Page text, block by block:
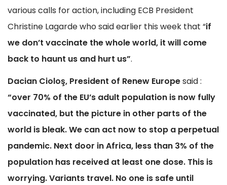
various calls for action, including ECB President
Christine Lagarde who said earlier this week that “if
we don’t vaccinate the whole world, it will come
back to haunt us and hurt us”.
Dacian Cioloş, President of Renew Europesaid :
“over 70% of the EU’s adult population is now fully
vaccinated, but the picture in other parts of the
world is bleak. We can act now to stop a perpetual
pandemic. Next door in Africa, less than 3% of the
population has received at least one dose. This is
worrying. Variants travel. No one is safe until